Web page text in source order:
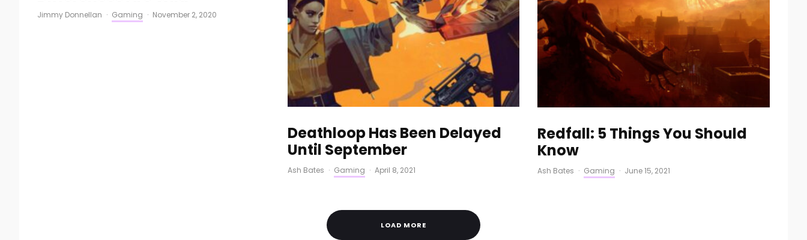
Jimmy Donnellan · Gaming · November 2, 2020
Deathloop Has Been Delayed
Until September
Ash Bates · Gaming · April 8, 2021
Redfall: 5 Things You Should
Know
Ash Bates · Gaming · June 15, 2021
LOAD MORE